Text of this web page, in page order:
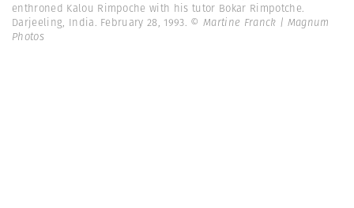
enthroned Kalou Rimpoche with his tutor Bokar Rimpotche.
Darjeeling, India. February 28, 1993. © Martine Franck | Magnum
Photos